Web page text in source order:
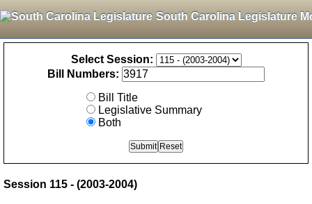
South Carolina Legislature
Select Session:
Bill Numbers:
Bill Title
Legislative Summary
Both
Session 115 - (2003-2004)